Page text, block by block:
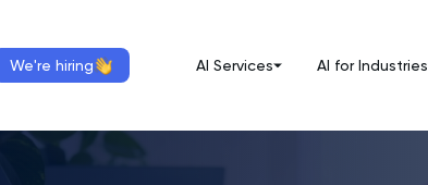
We're hiring AI Services AI for Industries